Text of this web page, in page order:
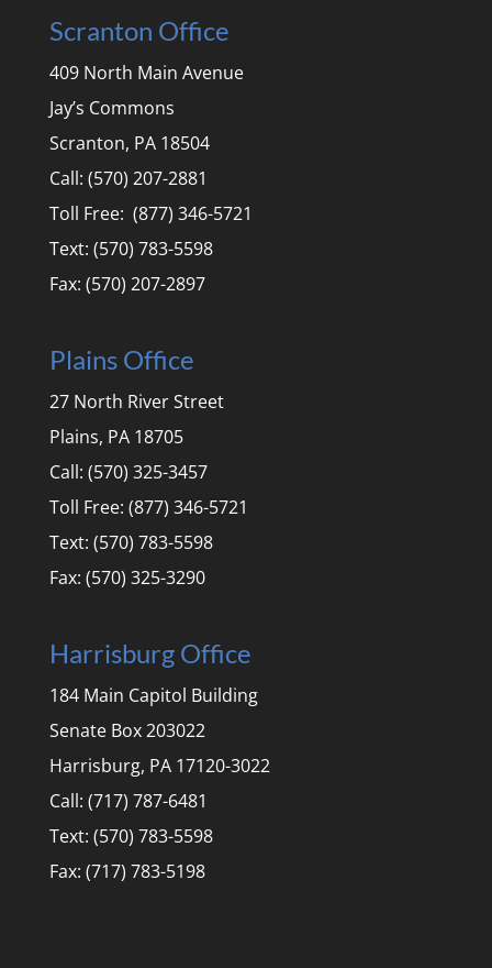
Scranton Office
409 North Main Avenue
Jay’s Commons
Scranton, PA 18504
Call: (570) 207-2881
Toll Free: (877) 346-5721
Text: (570) 783-5598
Fax: (570) 207-2897
Plains Office
27 North River Street
Plains, PA 18705
Call: (570) 325-3457
Toll Free: (877) 346-5721
Text: (570) 783-5598
Fax: (570) 325-3290
Harrisburg Office
184 Main Capitol Building
Senate Box 203022
Harrisburg, PA 17120-3022
Call: (717) 787-6481
Text: (570) 783-5598
Fax: (717) 783-5198